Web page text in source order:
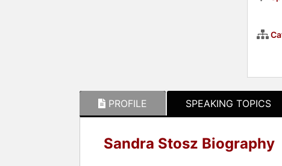
PROFILE SPEAKING TOPICS
Sandra Stosz Biography